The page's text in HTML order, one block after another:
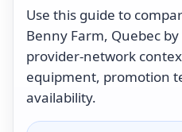
Use this guide to
Benny Farm, Quebec
provider-network
equipment, promotion
availability.